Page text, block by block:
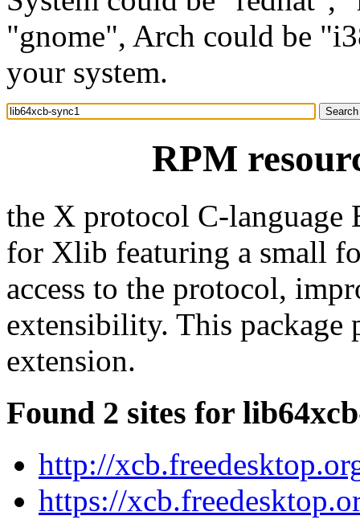
"gnome", Arch could be
your system.
RPM
the X protocol C-language
for Xlib featuring a small
access to the protocol,
extensibility. This package
extension.
Found 2 sites for
http://
https://